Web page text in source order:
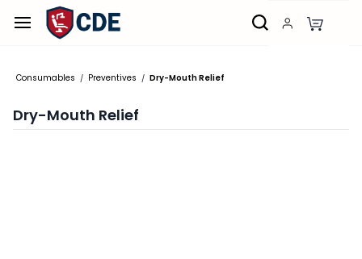
Skip to
main
Consumables / Preventives / Dry-Mouth Relief
Dry-Mouth Relief